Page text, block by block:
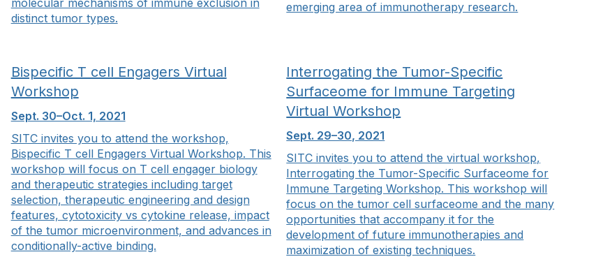
molecular mechanisms of immune exclusion in
distinct tumor types.
emerging area of immunotherapy research.
Bispecific T cell Engagers Virtual
Workshop
Sept. 30–Oct. 1, 2021
SITC invites you to attend the workshop,
Bispecific T cell Engagers Virtual Workshop. This
workshop will focus on T cell engager biology
and therapeutic strategies including target
selection, therapeutic engineering and design
features, cytotoxicity vs cytokine release, impact
of the tumor microenvironment, and advances in
conditionally-active binding.
Interrogating the Tumor-Specific
Surfaceome for Immune Targeting
Virtual Workshop
Sept. 29–30, 2021
SITC invites you to attend the virtual workshop,
Interrogating the Tumor-Specific Surfaceome for
Immune Targeting Workshop. This workshop will
focus on the tumor cell surfaceome and the many
opportunities that accompany it for the
development of future immunotherapies and
maximization of existing techniques.